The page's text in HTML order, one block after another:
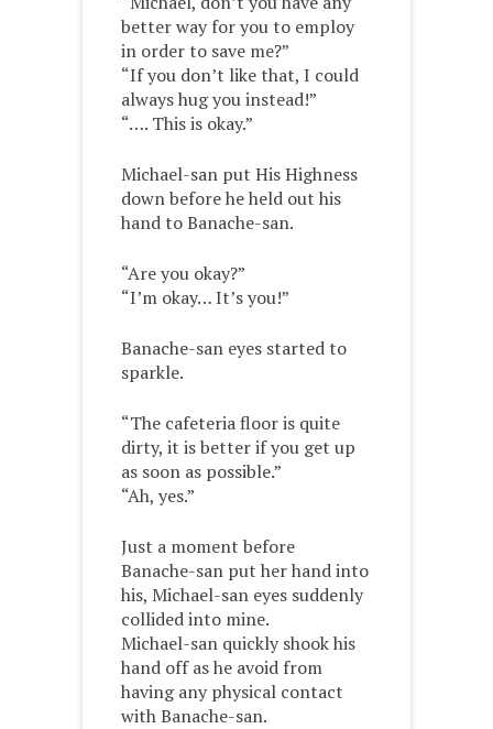
better way for you to employ
in order to save me?”
“If you don’t like that, I could
always hug you instead!”
“…. This is okay.”
Michael-san put His Highness
down before he held out his
hand to Banache-san.
“Are you okay?”
“I’m okay… It’s you!”
Banache-san eyes started to
sparkle.
“The cafeteria floor is quite
dirty, it is better if you get up
as soon as possible.”
“Ah, yes.”
Just a moment before
Banache-san put her hand into
his, Michael-san eyes suddenly
collided into mine.
Michael-san quickly shook his
hand off as he avoid from
having any physical contact
with Banache-san.